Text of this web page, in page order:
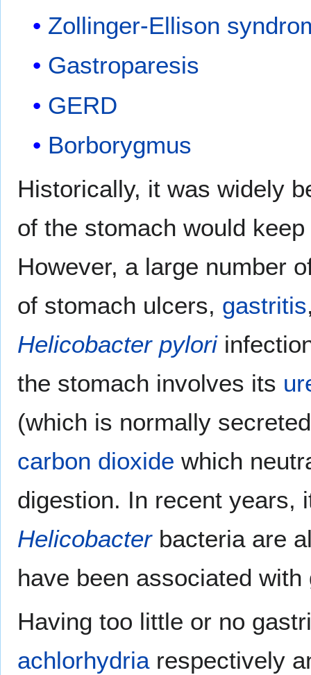
Zollinger-Ellison
Gastroparesis
GERD
Borborygmus
Historically, it was widely
of the stomach would
However, a large number
of stomach ulcers, gastritis
Helicobacter pylori
the stomach involves its
(which is normally
carbon dioxide which
digestion. In recent years,
Helicobacterbacteria are
have been associated with
Having too little or no
achlorhydriarespectively